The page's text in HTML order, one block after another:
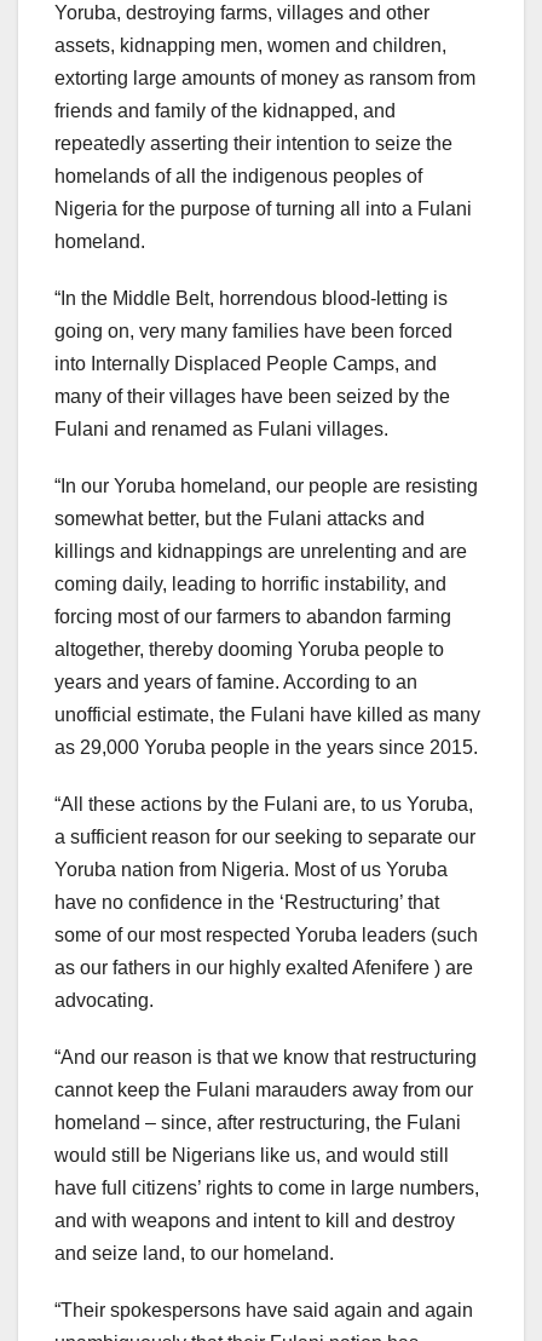
Yoruba, destroying farms, villages and other
assets, kidnapping men, women and children,
extorting large amounts of money as ransom from
friends and family of the kidnapped, and
repeatedly asserting their intention to seize the
homelands of all the indigenous peoples of
Nigeria for the purpose of turning all into a Fulani
homeland.
“In the Middle Belt, horrendous blood-letting is
going on, very many families have been forced
into Internally Displaced People Camps, and
many of their villages have been seized by the
Fulani and renamed as Fulani villages.
“In our Yoruba homeland, our people are resisting
somewhat better, but the Fulani attacks and
killings and kidnappings are unrelenting and are
coming daily, leading to horrific instability, and
forcing most of our farmers to abandon farming
altogether, thereby dooming Yoruba people to
years and years of famine. According to an
unofficial estimate, the Fulani have killed as many
as 29,000 Yoruba people in the years since 2015.
“All these actions by the Fulani are, to us Yoruba,
a sufficient reason for our seeking to separate our
Yoruba nation from Nigeria. Most of us Yoruba
have no confidence in the ‘Restructuring’ that
some of our most respected Yoruba leaders (such
as our fathers in our highly exalted Afenifere ) are
advocating.
“And our reason is that we know that restructuring
cannot keep the Fulani marauders away from our
homeland – since, after restructuring, the Fulani
would still be Nigerians like us, and would still
have full citizens’ rights to come in large numbers,
and with weapons and intent to kill and destroy
and seize land, to our homeland.
“Their spokespersons have said again and again